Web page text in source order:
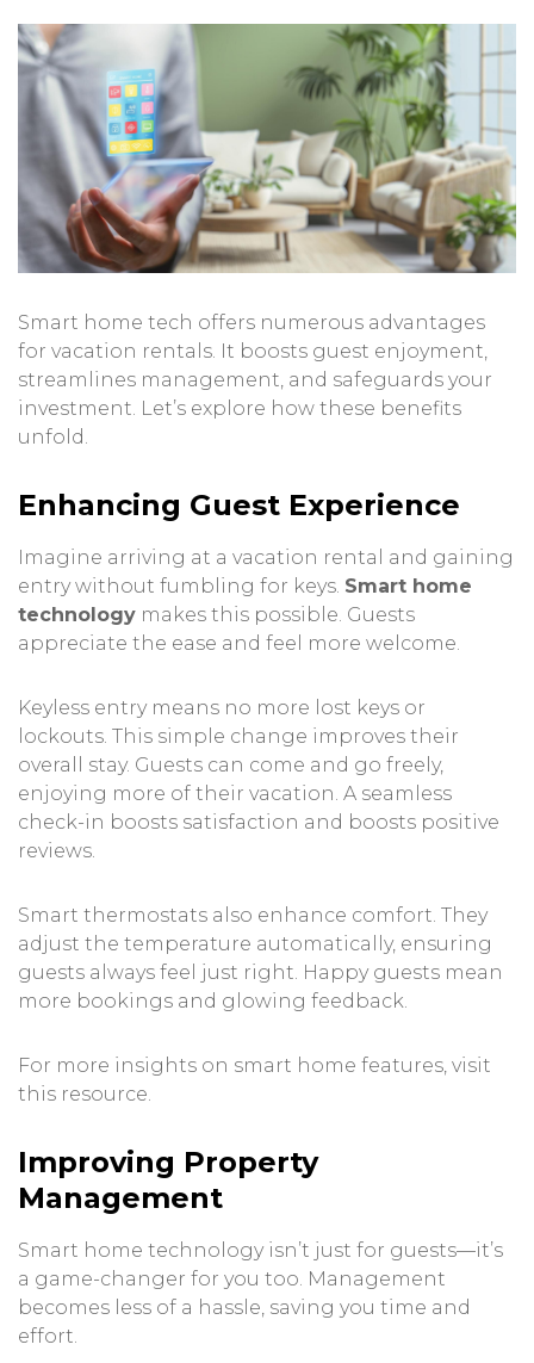
Smart home tech offers numerous advantages
for vacation rentals. It boosts guest enjoyment,
streamlines management, and safeguards your
investment. Let’s explore how these benefits
unfold.
Enhancing Guest Experience
Imagine arriving at a vacation rental and gaining
entry without fumbling for keys. Smart home
technology makes this possible. Guests
appreciate the ease and feel more welcome.
Keyless entry means no more lost keys or
lockouts. This simple change improves their
overall stay. Guests can come and go freely,
enjoying more of their vacation. A seamless
check-in boosts satisfaction and boosts positive
reviews.
Smart thermostats also enhance comfort. They
adjust the temperature automatically, ensuring
guests always feel just right. Happy guests mean
more bookings and glowing feedback.
For more insights on smart home features, visit
this resource.
Improving Property
Management
Smart home technology isn’t just for guests—it’s
a game-changer for you too. Management
becomes less of a hassle, saving you time and
effort.